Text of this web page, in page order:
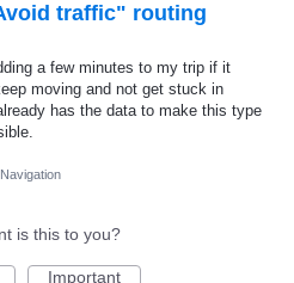
traffic" routing
a few minutes to my trip if it
moving and not get stuck in
has the data to make this type
Navigation
is this to you?
Important